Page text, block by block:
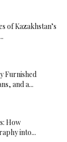
of Kazakhstan’s
Furnished
and a...
How
into...